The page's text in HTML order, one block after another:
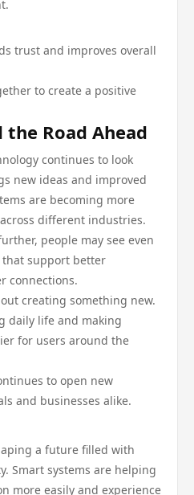
trust and improves overall
to create a positive
Road Ahead
continues to look
new ideas and improved
are becoming more
different industries.
people may see even
that support better
connections.
creating something new.
daily life and making
for users around the
to open new
and businesses alike.
a future filled with
Smart systems are helping
more easily and experience